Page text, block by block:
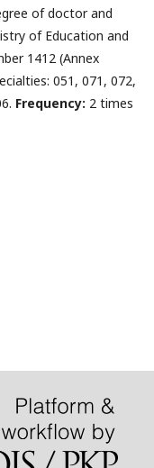
of doctor and
of Education and
1412 (Annex
051, 071, 072,
Frequency: 2 times